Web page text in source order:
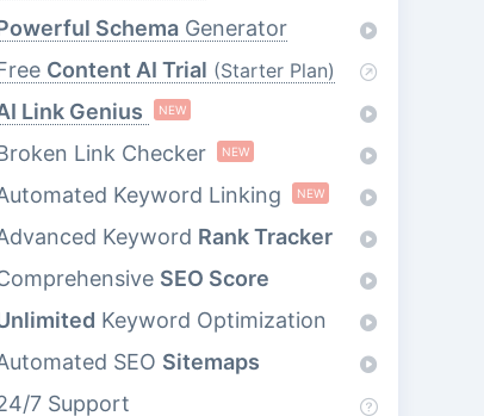
Schema Generator
Content AI Trial (Starter Plan)
Link Genius NEW
Link Checker NEW
Keyword Linking NEW
Keyword Rank Tracker
SEO Score
Keyword Optimization
SEO Sitemaps
7 Support